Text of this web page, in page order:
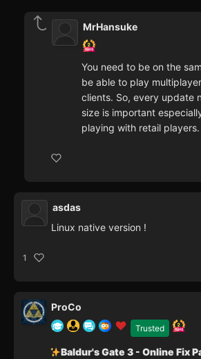
MrHansuke
You need to be on the
be able to play
clients. So, every update
size is important
playing with retail players.
asdas
Linux native version !
1
Trusted
ProCo
Baldur's Gate 3 - Online Fix